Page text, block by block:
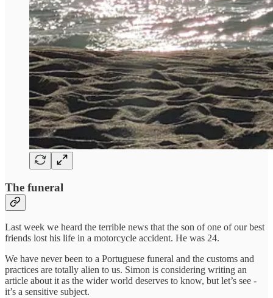
The funeral
Last week we heard the terrible news that the son of one of our best
friends lost his life in a motorcycle accident. He was 24.
We have never been to a Portuguese funeral and the customs and
practices are totally alien to us. Simon is considering writing an
article about it as the wider world deserves to know, but let’s see -
it’s a sensitive subject.